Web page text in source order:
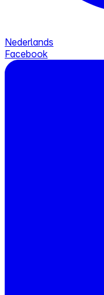
Nederlands
Facebook